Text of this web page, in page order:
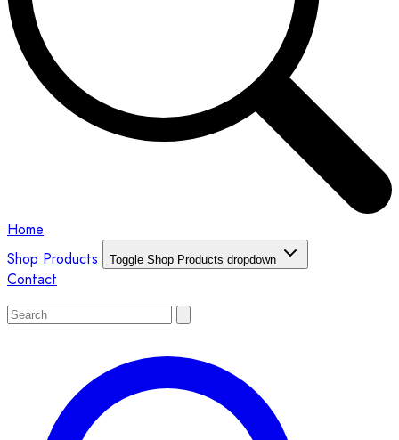
Home
Shop Products
Toggle Shop Products dropdown
Contact